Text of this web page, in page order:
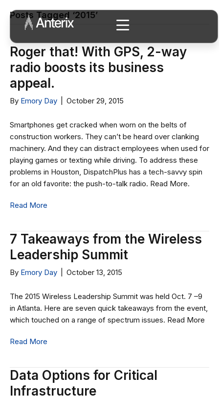
Posts Tagged ‘2015’
Roger that! With GPS, 2-way
radio boosts its business
appeal.
By Emory Day October 29, 2015
Smartphones get cracked when worn on the belts of
construction workers. They can’t be heard over clanking
machinery. And they can distract employees when used for
playing games or texting while driving. To address these
problems in Houston, DispatchPlus has a tech-savvy spin
for an old favorite: the push-to-talk radio. Read More.
Read More
7 Takeaways from the Wireless
Leadership Summit
By Emory Day October 13, 2015
The 2015 Wireless Leadership Summit was held Oct. 7 –9
in Atlanta. Here are seven quick takeaways from the event,
which touched on a range of spectrum issues. Read More
Read More
Data Options for Critical
Infrastructure